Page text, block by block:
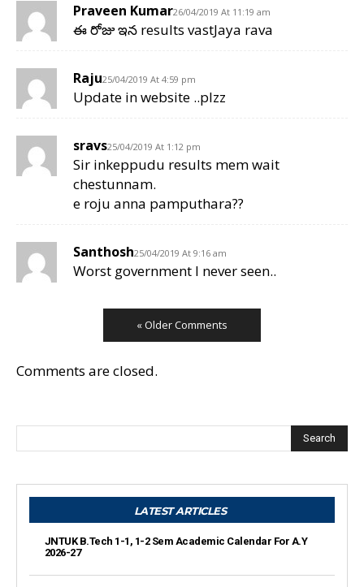
Praveen Kumar26/04/2019 At 11:19 am
ఈ రోజు ఇన results vastJaya rava
Raju25/04/2019 At 4:59 pm
Update in website ..plzz
sravs25/04/2019 At 1:12 pm
Sir inkeppudu results mem wait
chestunnam.
e roju anna pamputhara??
Santhosh25/04/2019 At 9:16 am
Worst government I never seen..
« Older Comments
Comments are closed.
Search
LATEST ARTICLES
JNTUK B.Tech 1-1, 1-2 Sem Academic Calendar For A.Y
2026-27